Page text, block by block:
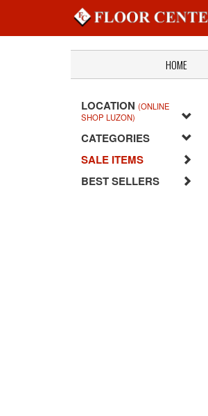
HOME
LOCATION (ONLINE
SHOP LUZON)
CATEGORIES
SALE ITEMS
BEST SELLERS